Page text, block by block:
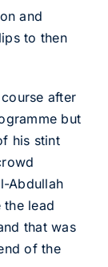
and
to then
after
but
his stint
Abdullah
lead
that was
of the